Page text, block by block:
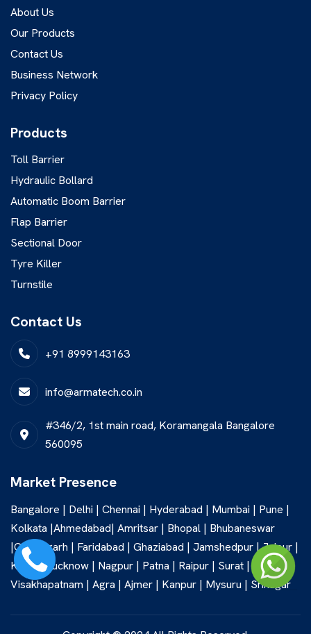
About Us
Our Products
Contact Us
Business Network
Privacy Policy
Products
Toll Barrier
Hydraulic Bollard
Automatic Boom Barrier
Flap Barrier
Sectional Door
Tyre Killer
Turnstile
Contact Us
+91 8999143163
info@armatech.co.in
#346/2, 1st main road, Koramangala Bangalore
560095
Market Presence
Bangalore | Delhi | Chennai | Hyderabad | Mumbai | Pune |
Kolkata |Ahmedabad| Amritsar | Bhopal | Bhubaneswar
|Chandigarh | Faridabad | Ghaziabad | Jamshedpur | Jaipur |
Kochi | Lucknow | Nagpur | Patna | Raipur | Surat |
Visakhapatnam | Agra | Ajmer | Kanpur | Mysuru | Srinagar